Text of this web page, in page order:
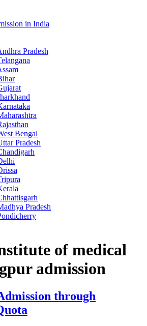
in India
Pradesh
Bengal
Pradesh
Pradesh
of medical
admission
through